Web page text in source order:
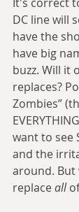
DC line will
have the
have big
buzz. Will it
replaces?
Zombies”
want to see
and the
around. But
replace all